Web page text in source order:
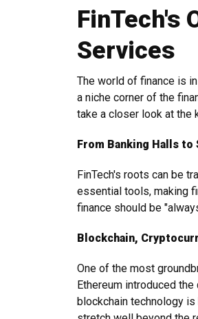
FinTech's
Services
The world of finance is
a niche corner of the
take a closer look at the
From Banking Halls
FinTech's roots can be
essential tools, making
finance should be
Blockchain,
One of the most
Ethereum introduced
blockchain technology